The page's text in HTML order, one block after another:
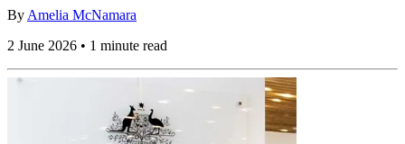
By Amelia McNamara
2 June 2026 • 1 minute read